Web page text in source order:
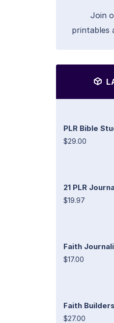
Join
printables
PLR Bible
$29.00
21 PLR
$19.97
Faith
$17.00
Faith
$27.00